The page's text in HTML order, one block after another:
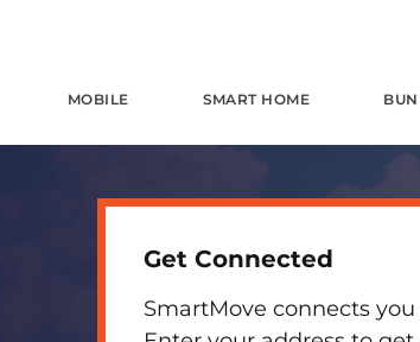
MOBILE SMART HOME
Get Connected
SmartMove connects